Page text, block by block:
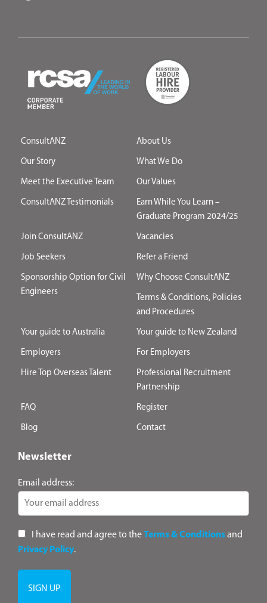
ConsultANZ About Us
Our Story What We Do
Meet the Executive Team Our Values
ConsultANZ Testimonials
Earn While You Learn –
Graduate Program 2024/25
Join ConsultANZ Vacancies
Job Seekers Refer a Friend
Sponsorship Option for Civil
Engineers
Why Choose ConsultANZ
Terms & Conditions, Policies
and Procedures
Your guide to Australia Your guide to New Zealand
Employers For Employers
Hire Top Overseas Talent
Professional Recruitment
Partnership
FAQ Register
Blog Contact
Newsletter
Email address:
I have read and agree to theTerms & Conditionsand
Privacy Policy.